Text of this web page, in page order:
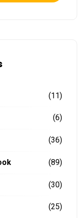
(11)
(6)
(36)
(89)
(30)
(25)